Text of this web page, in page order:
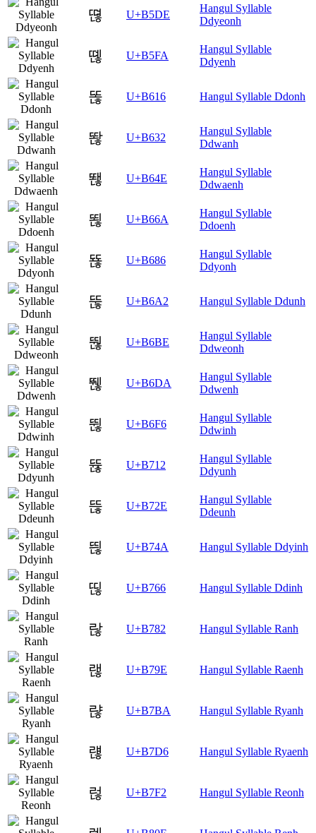
뗞 U+B5DE
Hangul Syllable
Ddyeonh
뗺 U+B5FA
Hangul Syllable
Ddyenh
똖 U+B616 Hangul Syllable Ddonh
똲 U+B632
Hangul Syllable
Ddwanh
뙎 U+B64E
Hangul Syllable
Ddwaenh
뙪 U+B66A
Hangul Syllable
Ddoenh
뚆 U+B686
Hangul Syllable
Ddyonh
뚢 U+B6A2 Hangul Syllable Ddunh
뚾 U+B6BE
Hangul Syllable
Ddweonh
뛚 U+B6DA
Hangul Syllable
Ddwenh
뛶 U+B6F6
Hangul Syllable
Ddwinh
뜒 U+B712
Hangul Syllable
Ddyunh
뜮 U+B72E
Hangul Syllable
Ddeunh
띊 U+B74A Hangul Syllable Ddyinh
띦 U+B766 Hangul Syllable Ddinh
랂 U+B782 Hangul Syllable Ranh
랞 U+B79E Hangul Syllable Raenh
랺 U+B7BA Hangul Syllable Ryanh
럖 U+B7D6 Hangul Syllable Ryaenh
럲 U+B7F2 Hangul Syllable Reonh